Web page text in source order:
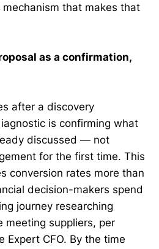
that makes that
as a confirmation,
after a discovery
is confirming what
discussed — not
for the first time. This
conversion rates more than
decision-makers spend
journey researching
meeting suppliers, per
Expert CFO. By the time